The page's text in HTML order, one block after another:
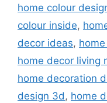
home colour
colour inside,
decor ideas,
home decor living
home decoration
design 3d, home